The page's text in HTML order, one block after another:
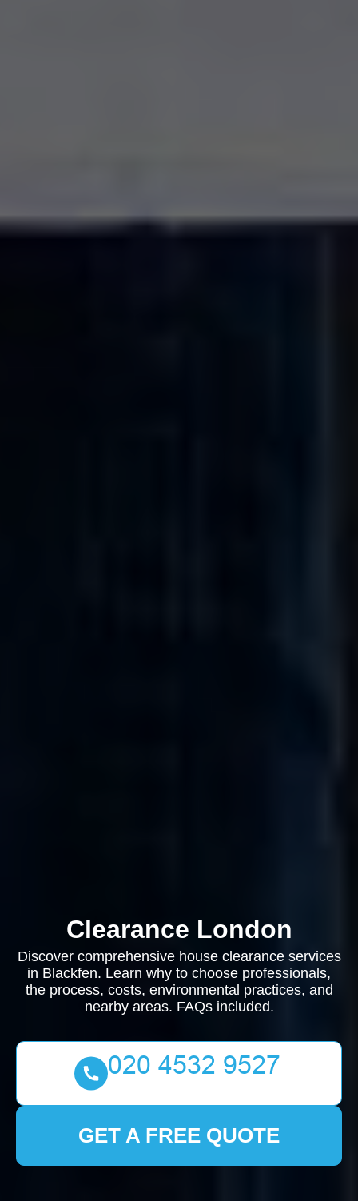
Clearance London
Discover comprehensive house clearance services
in Blackfen. Learn why to choose professionals,
the process, costs, environmental practices, and
nearby areas. FAQs included.
GET A FREE QUOTE